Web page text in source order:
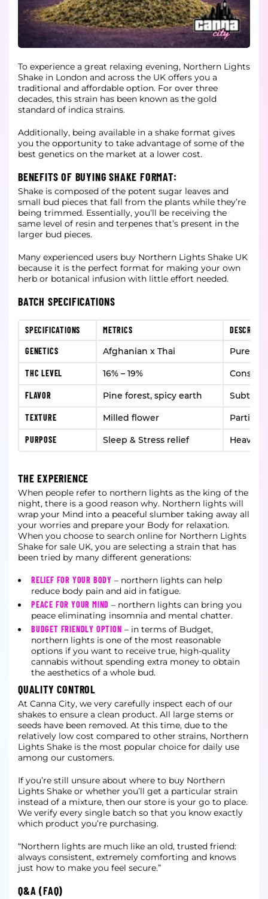
To experience a great relaxing evening, Northern Lights
Shake in London and across the UK offers you a
traditional and affordable option. For over three
decades, this strain has been known as the gold
standard of indica strains.
Additionally, being available in a shake format gives
you the opportunity to take advantage of some of the
best genetics on the market at a lower cost.
BENEFITS OF BUYING SHAKE FORMAT:
Shake is composed of the potent sugar leaves and
small bud pieces that fall from the plants while they’re
being trimmed. Essentially, you’ll be receiving the
same level of resin and terpenes that’s present in the
larger bud pieces.
Many experienced users buy Northern Lights Shake UK
because it is the perfect format for making your own
herb or botanical infusion with little effort needed.
BATCH SPECIFICATIONS
SPECIFICATIONS METRICS
GENETICS Afghanian x Thai Pure
THC LEVEL 16% – 19%
FLAVOR Pine forest, spicy earth Subtle
TEXTURE Milled flower
PURPOSE Sleep & Stress relief Heavy
THE EXPERIENCE
When people refer to northern lights as the king of the
night, there is a good reason why. Northern lights will
wrap your Mind into a peaceful slumber taking away all
your worries and prepare your Body for relaxation.
When you choose to search online for Northern Lights
Shake for sale UK, you are selecting a strain that has
been tried by many different generations:
RELIEF FOR YOUR BODY – northern lights can help
reduce body pain and aid in fatigue.
PEACE FOR YOUR MIND – northern lights can bring you
peace eliminating insomnia and mental chatter.
BUDGET FRIENDLY OPTION – in terms of Budget,
northern lights is one of the most reasonable
options if you want to receive true, high-quality
cannabis without spending extra money to obtain
the aesthetics of a whole bud.
QUALITY CONTROL
At Canna City, we very carefully inspect each of our
shakes to ensure a clean product. All large stems or
seeds have been removed. At this time, due to the
relatively low cost compared to other strains, Northern
Lights Shake is the most popular choice for daily use
among our customers.
If you’re still unsure about where to buy Northern
Lights Shake or whether you’ll get a particular strain
instead of a mixture, then our store is your go to place.
We verify every single batch so that you know exactly
which product you’re purchasing.
“Northern lights are much like an old, trusted friend:
always consistent, extremely comforting and knows
just how to make you feel secure.”
Q&A (FAQ)